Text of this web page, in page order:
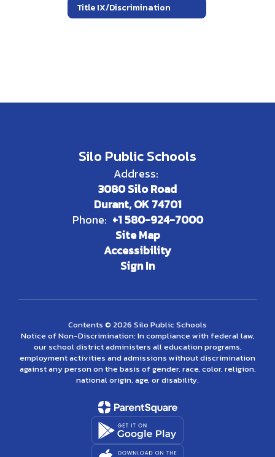
Title IX/Discrimination
Silo Public Schools
Address:
3080 Silo Road
Durant, OK 74701
Phone: +1 580-924-7000
Site Map
Accessibility
Sign In
Contents © 2026 Silo Public Schools
Notice of Non-Discrimination: In compliance with federal law,
our school district administers all education programs,
employment activities and admissions without discrimination
against any person on the basis of gender, race, color, religion,
national origin, age, or disability.